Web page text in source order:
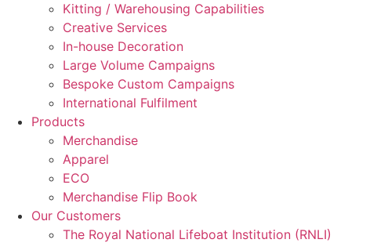
Kitting / Warehousing Capabilities
Creative Services
In-house Decoration
Large Volume Campaigns
Bespoke Custom Campaigns
International Fulfilment
Products
Merchandise
Apparel
ECO
Merchandise Flip Book
Our Customers
The Royal National Lifeboat Institution (RNLI)